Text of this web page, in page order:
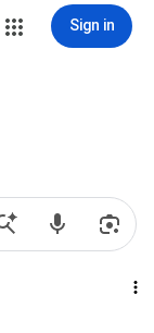
Sign in